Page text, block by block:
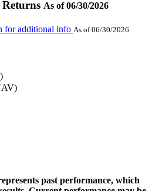
As of 06/30/2026
for additional info As of 06/30/2026
past performance, which